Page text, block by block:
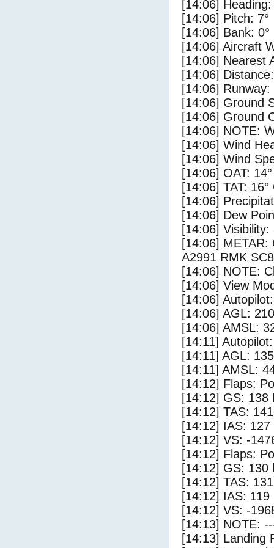
[14:06] Heading:
[14:06] Pitch: 7°
[14:06] Bank: 0°
[14:06] Aircraft
[14:06] Nearest
[14:06]
[14:06]
[14:06] Ground
[14:06] Ground
[14:06] NOTE:
[14:06] Wind
[14:06] Wind
[14:06] OAT:
[14:06] TAT: 16°
[14:06]
[14:06] Dew
[14:06] Visibility:
[14:06]
A2991 RMK
[14:06] NOTE:
[14:06] View
[14:06]
[14:06] AGL:
[14:06] AMSL:
[14:11]
[14:11] AGL:
[14:11] AMSL:
[14:12] Flaps:
[14:12] GS: 138
[14:12] TAS:
[14:12] IAS: 127
[14:12] VS: -
[14:12] Flaps:
[14:12] GS: 130
[14:12] TAS:
[14:12] IAS: 119
[14:12] VS: -
[14:13] NOTE:
[14:13] Landing